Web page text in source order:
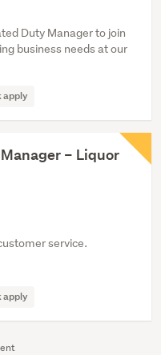
Duty Manager to join
business needs at our
apply
– Liquor
service.
apply